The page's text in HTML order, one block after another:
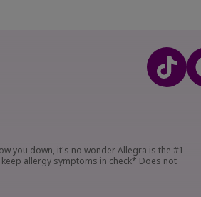
you down, it's no wonder Allegra is the #1
allergy symptoms in check* Does not